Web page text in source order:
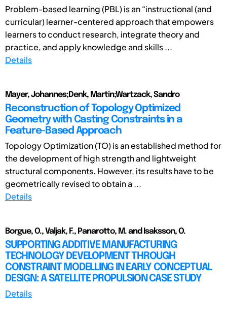
Problem-based learning (PBL) is an “instructional (and
curricular) learner-centered approach that empowers
learners to conduct research, integrate theory and
practice, and apply knowledge and skills ...
Details
Mayer, Johannes;Denk, Martin;Wartzack, Sandro
Reconstruction of Topology Optimized
Geometry with Casting Constraints in a
Feature-Based Approach
Topology Optimization (TO) is an established method for
the development of high strength and lightweight
structural components. However, its results have to be
geometrically revised to obtain a ...
Details
Borgue, O., Valjak, F., Panarotto, M. and Isaksson, O.
SUPPORTING ADDITIVE MANUFACTURING
TECHNOLOGY DEVELOPMENT THROUGH
CONSTRAINT MODELLING IN EARLY CONCEPTUAL
DESIGN: A SATELLITE PROPULSION CASE STUDY
Details